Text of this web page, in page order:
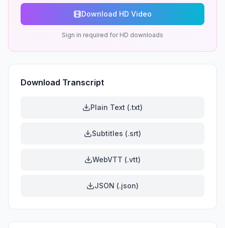
Download HD Video
Sign in required for HD downloads
Download Transcript
Plain Text (.txt)
Subtitles (.srt)
WebVTT (.vtt)
JSON (.json)